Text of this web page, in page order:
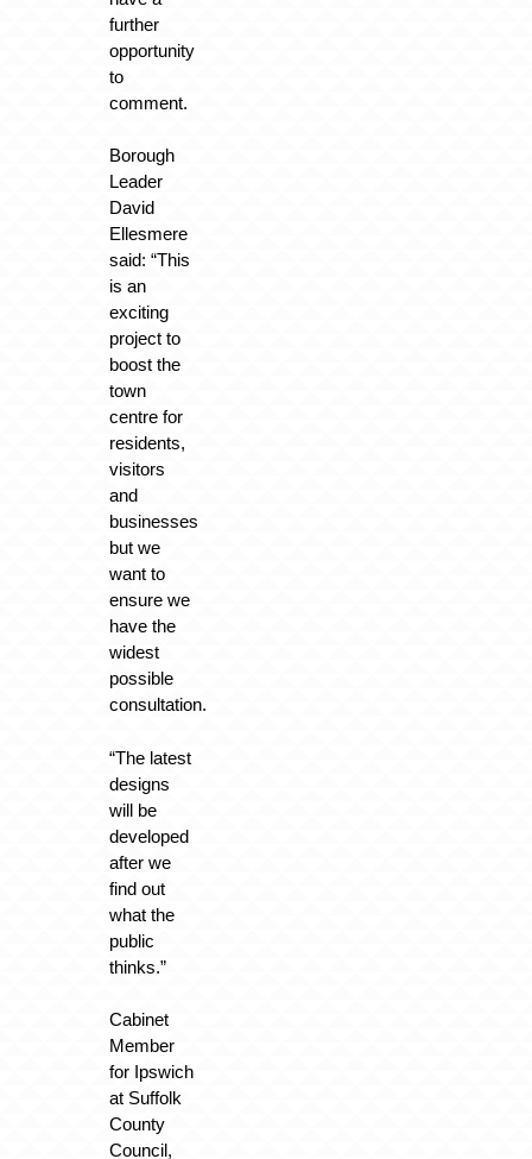
further
opportunity
to
comment.
Borough
Leader
David
Ellesmere
said: “This
is an
exciting
project to
boost the
town
centre for
residents,
visitors
and
businesses
but we
want to
ensure we
have the
widest
possible
consultation.
“The latest
designs
will be
developed
after we
find out
what the
public
thinks.”
Cabinet
Member
for Ipswich
at Suffolk
County
Council,